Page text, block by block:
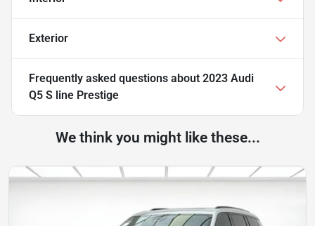
Exterior
Frequently asked questions about 2023 Audi
Q5 S line Prestige
We think you might like these...